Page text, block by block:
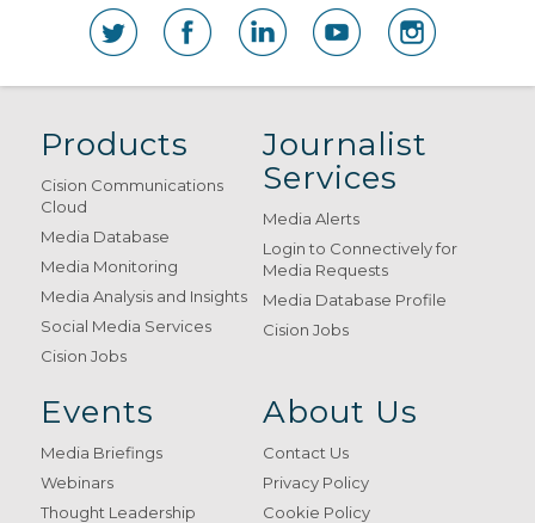
Products
Cision Communications
Cloud
Media Database
Media Monitoring
Media Analysis and Insights
Social Media Services
Cision Jobs
Journalist
Services
Media Alerts
Login to Connectively for
Media Requests
Media Database Profile
Cision Jobs
Events
Media Briefings
Webinars
Thought Leadership
About Us
Contact Us
Privacy Policy
Cookie Policy